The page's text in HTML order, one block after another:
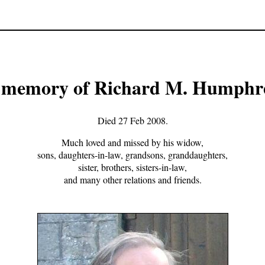
of Richard M.
Died 27 Feb 2008.
Much loved and missed by his widow,
sons, daughters-in-law, grandsons, granddaughters,
sister, brothers, sisters-in-law,
and many other relations and friends.